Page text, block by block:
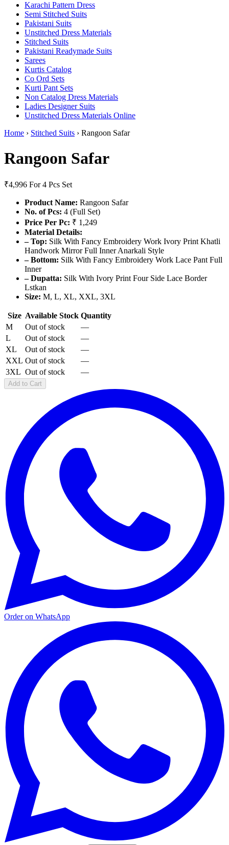
Karachi Pattern Dress
Semi Stitched Suits
Pakistani Suits
Unstitched Dress Materials
Stitched Suits
Pakistani Readymade Suits
Sarees
Kurtis Catalog
Co Ord Sets
Kurti Pant Sets
Non Catalog Dress Materials
Ladies Designer Suits
Unstitched Dress Materials Online
Home › Stitched Suits › Rangoon Safar
Rangoon Safar
₹4,996 For 4 Pcs Set
Product Name: Rangoon Safar
No. of Pcs: 4 (Full Set)
Price Per Pc: ₹ 1,249
Material Details:
– Top: Silk With Fancy Embroidery Work Ivory Print Khatli
Handwork Mirror Full Inner Anarkali Style
– Bottom: Silk With Fancy Embroidery Work Lace Pant Full
Inner
– Dupatta: Silk With Ivory Print Four Side Lace Border
Lstkan
Size: M, L, XL, XXL, 3XL
Size Available Stock Quantity
M
Out of stock
—
L
Out of stock
—
XL
Out of stock
—
XXL Out of stock
—
3XL Out of stock —
Add to Cart
Order on WhatsApp